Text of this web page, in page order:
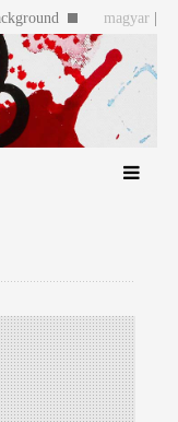
magyar |
english